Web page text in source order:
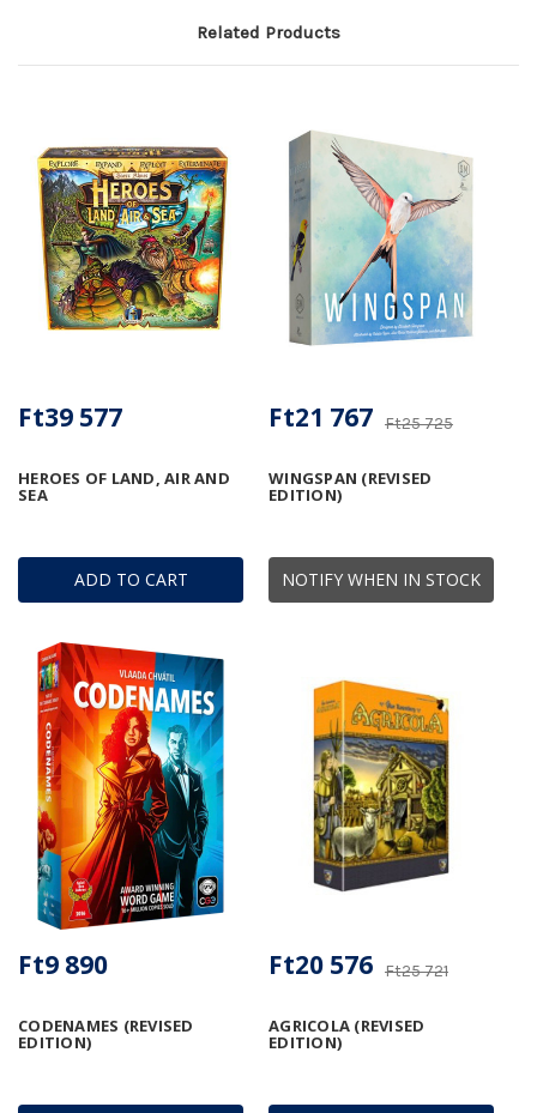
Related Products
ADD TO CART
HEROES OF LAND, AIR AND
SEA
Ft39 577
NOTIFY WHEN IN STOCK
WINGSPAN (REVISED
EDITION)
Ft25 725
Ft21 767
CODENAMES (REVISED
EDITION)
Ft9 890
AGRICOLA (REVISED
EDITION)
Ft25 721
Ft20 576